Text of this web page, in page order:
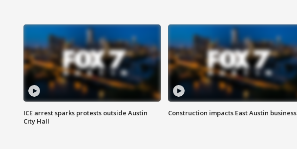
ICE arrest sparks protests outside Austin
City Hall
Construction impacts East Austin business